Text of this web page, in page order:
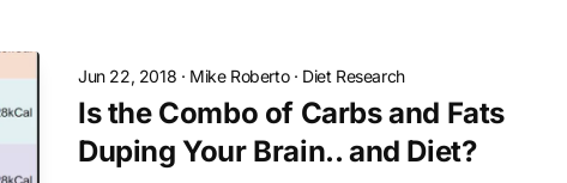
Jun 22, 2018 · Mike Roberto· Diet Research
Is the Combo of Carbs and Fats
Duping Your Brain.. and Diet?